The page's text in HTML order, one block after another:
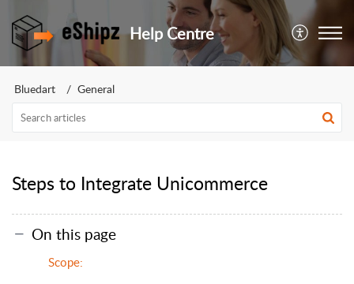
Help Centre
Bluedart General
Steps to Integrate Unicommerce
On this page
Scope: